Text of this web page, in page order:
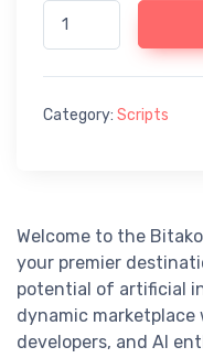
Bitakon - AI Prompt
Category: Scripts
Welcome to the
your premier
potential of artificial
dynamic marketplace
developers, and AI